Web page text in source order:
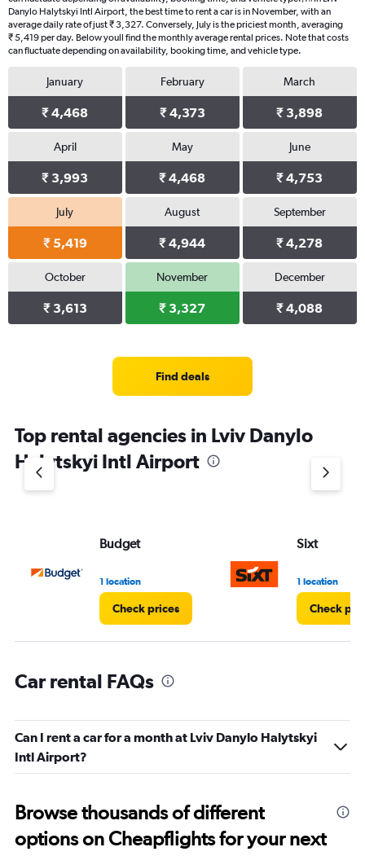
Danylo Halytskyi Intl Airport, the best time to rent a car is in November, with an
average daily rate of just ₹ 3,327. Conversely, July is the priciest month, averaging
₹ 5,419 per day. Below youll find the monthly average rental prices. Note that costs
can fluctuate depending on availability, booking time, and vehicle type.
January
₹ 4,468
February
₹ 4,373
March
₹ 3,898
April
₹ 3,993
May
₹ 4,468
June
₹ 4,753
July
₹ 5,419
August
₹ 4,944
September
₹ 4,278
October
₹ 3,613
November
₹ 3,327
December
₹ 4,088
Find deals
Top rental agencies in Lviv Danylo
Halytskyi Intl Airport
Budget
1 location
Check prices
Sixt
1 location
Check
Car rental FAQs
Can I rent a car for a month at Lviv Danylo Halytskyi
Intl Airport?
Browse thousands of different
options on Cheapflights for your next